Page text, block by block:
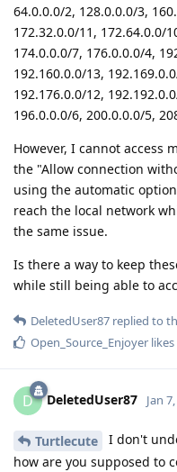
64.0.0.0/2, 128.0.0.0/3,
172.32.0.0/11, 172.64.0.0/
174.0.0.0/7, 176.0.0.0/4,
192.160.0.0/13,
192.176.0.0/12,
196.0.0.0/6, 200.0.0.0/5,
However, I cannot access
the "Allow connection
using the automatic
reach the local network
the same issue.
Is there a way to keep
while still being able to
DeletedUser87 replied to
Open_Source_Enjoyer
D DeletedUser87 Jan
Turtlecute
I don't
how are you supposed to